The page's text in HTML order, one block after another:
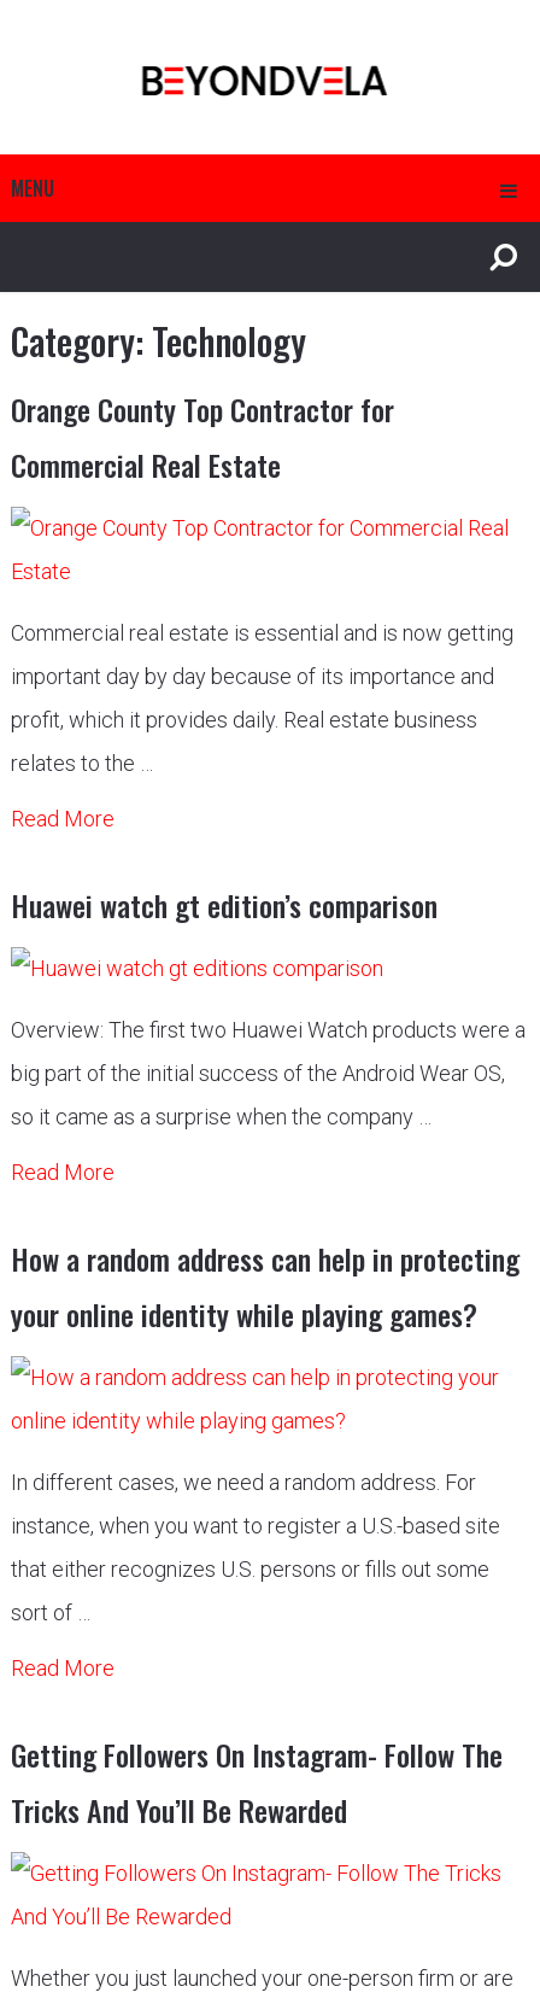
MENU
Category: Technology
Orange County Top Contractor for
Commercial Real Estate
Commercial real estate is essential and is now getting
important day by day because of its importance and
profit, which it provides daily. Real estate business
relates to the …
Read More
Huawei watch gt edition’s comparison
Overview: The first two Huawei Watch products were a
big part of the initial success of the Android Wear OS,
so it came as a surprise when the company …
Read More
How a random address can help in protecting
your online identity while playing games?
In different cases, we need a random address. For
instance, when you want to register a U.S.-based site
that either recognizes U.S. persons or fills out some
sort of …
Read More
Getting Followers On Instagram- Follow The
Tricks And You’ll Be Rewarded
Whether you just launched your one-person firm or are